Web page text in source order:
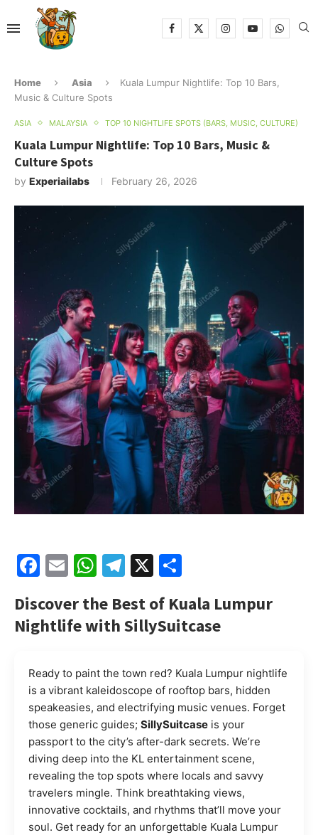
Home Asia
Kuala Lumpur Nightlife: Top 10 Bars,
Music & Culture Spots
ASIA MALAYSIA TOP 10 NIGHTLIFE SPOTS (BARS, MUSIC, CULTURE)
Kuala Lumpur Nightlife: Top 10 Bars, Music &
Culture Spots
by Experiailabs February 26, 2026
Facebook
EmailWhatsApp
Telegram
X
Discover the Best of Kuala Lumpur
Nightlife with SillySuitcase
Ready to paint the town red? Kuala Lumpur nightlife
is a vibrant kaleidoscope of rooftop bars, hidden
speakeasies, and electrifying music venues. Forget
those generic guides; SillySuitcase is your
passport to the city’s after-dark secrets. We’re
diving deep into the KL entertainment scene,
revealing the top spots where locals and savvy
travelers mingle. Think breathtaking views,
innovative cocktails, and rhythms that’ll move your
soul. Get ready for an unforgettable Kuala Lumpur